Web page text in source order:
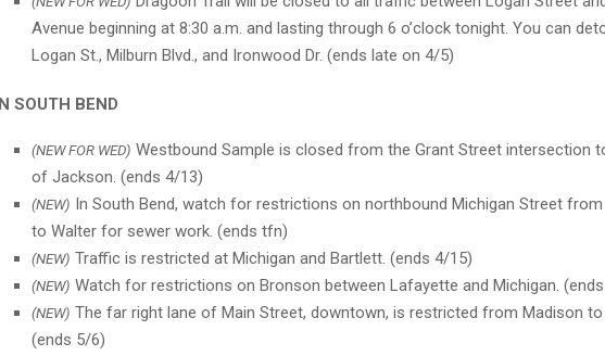
Avenue beginning at 8:30 a.m. and lasting through 6 o’clock tonight. You can
Logan St., Milburn Blvd., and Ironwood Dr. (ends late on 4/5)
IN SOUTH BEND
(NEW FOR WED) Westbound Sample is closed from the Grant Street intersection
of Jackson. (ends 4/13)
(NEW) In South Bend, watch for restrictions on northbound Michigan Street
to Walter for sewer work. (ends tfn)
(NEW) Traffic is restricted at Michigan and Bartlett. (ends 4/15)
(NEW) Watch for restrictions on Bronson between Lafayette and Michigan.
(NEW) The far right lane of Main Street, downtown, is restricted from Madison to
(ends 5/6)